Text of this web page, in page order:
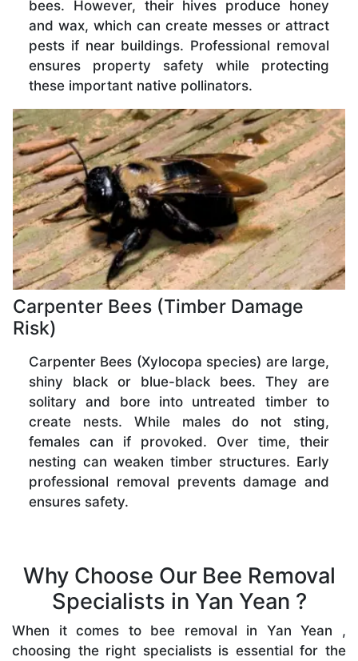
bees. However, their hives produce honey
and wax, which can create messes or attract
pests if near buildings. Professional removal
ensures property safety while protecting
these important native pollinators.
Carpenter Bees (Timber Damage
Risk)
Carpenter Bees (Xylocopa species) are large,
shiny black or blue-black bees. They are
solitary and bore into untreated timber to
create nests. While males do not sting,
females can if provoked. Over time, their
nesting can weaken timber structures. Early
professional removal prevents damage and
ensures safety.
Why Choose Our Bee Removal
Specialists in Yan Yean ?
When it comes to bee removal in Yan Yean ,
choosing the right specialists is essential for the